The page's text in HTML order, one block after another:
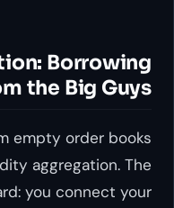
Borrowing
the Big Guys
empty order books
aggregation. The
you connect your